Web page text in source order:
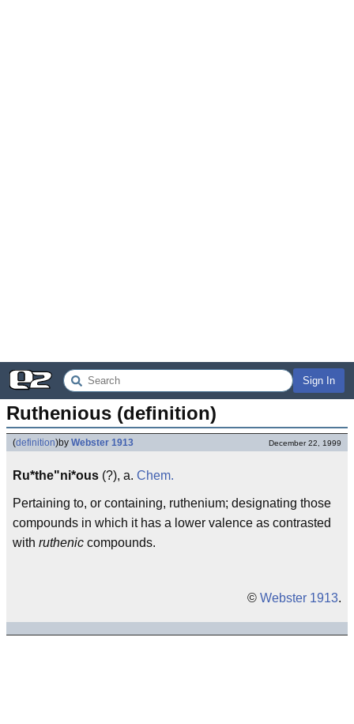
Sign In
Ruthenious (definition)
(definition)by Webster 1913 December 22, 1999
Ru*the"ni*ous (?), a. Chem.
Pertaining to, or containing, ruthenium; designating those
compounds in which it has a lower valence as contrasted
with ruthenic compounds.
© Webster 1913.